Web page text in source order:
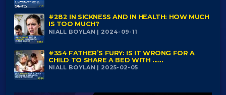
#282 IN SICKNESS AND IN HEALTH: HOW MUCH
IS TOO MUCH?
NIALL BOYLAN | 2024-09-11
#354 FATHER’S FURY: IS IT WRONG FOR A
CHILD TO SHARE A BED WITH ......
NIALL BOYLAN | 2025-02-05